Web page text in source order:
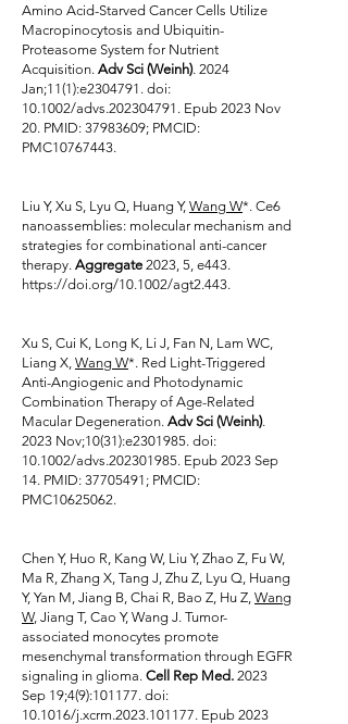
Amino Acid-Starved Cancer Cells Utilize
Macropinocytosis and Ubiquitin-
Proteasome System for Nutrient
Acquisition. Adv Sci (Weinh). 2024
Jan;11(1):e2304791. doi:
10.1002/advs.202304791. Epub 2023 Nov
20. PMID: 37983609; PMCID:
PMC10767443.
Liu Y, Xu S, Lyu Q, Huang Y, Wang W*. Ce6
nanoassemblies: molecular mechanism and
strategies for combinational anti-cancer
therapy. Aggregate 2023, 5, e443.
https://doi.org/10.1002/agt2.443.
Xu S, Cui K, Long K, Li J, Fan N, Lam WC,
Liang X, Wang W*. Red Light-Triggered
Anti-Angiogenic and Photodynamic
Combination Therapy of Age-Related
Macular Degeneration. Adv Sci (Weinh).
2023 Nov;10(31):e2301985. doi:
10.1002/advs.202301985. Epub 2023 Sep
14. PMID: 37705491 ; PMCID:
PMC10625062.
Chen Y, Huo R, Kang W, Liu Y, Zhao Z, Fu W,
Ma R, Zhang X, Tang J, Zhu Z, Lyu Q, Huang
Y, Yan M, Jiang B, Chai R, Bao Z, Hu Z, Wang
W, Jiang T, Cao Y, Wang J. Tumor-
associated monocytes promote
mesenchymal transformation through EGFR
signaling in glioma. Cell Rep Med. 2023
Sep 19;4(9):101177. doi:
10.1016/j.xcrm.2023.101177. Epub 2023